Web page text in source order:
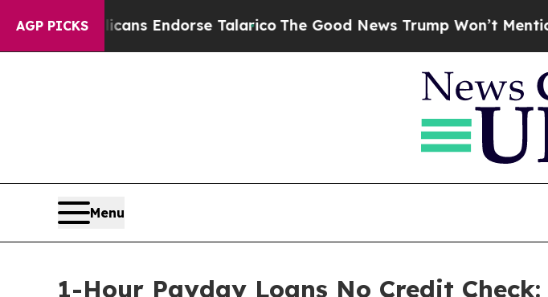
AGP PICKS
Endorse TalaricoThe Good News Trump Won’t Mention: Crime is
Menu
1-Hour Payday Loans No Credit